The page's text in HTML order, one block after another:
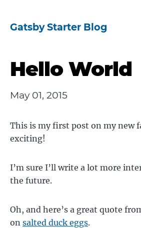
Gatsby Starter Blog
Hello World
May 01, 2015
This is my first post on my new
exciting!
I’m sure I’ll write a lot more
the future.
Oh, and here’s a great quote
on salted duck eggs.